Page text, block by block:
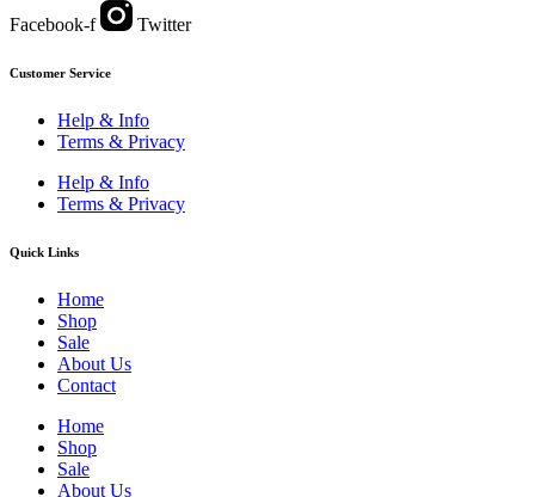
Facebook-f Twitter
Customer Service
Help & Info
Terms & Privacy
Help & Info
Terms & Privacy
Quick Links
Home
Shop
Sale
About Us
Contact
Home
Shop
Sale
About Us